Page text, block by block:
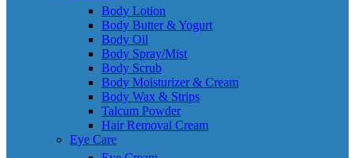
Body Lotion
Body Butter & Yogurt
Body Oil
Body Spray/Mist
Body Scrub
Body Moisturizer & Cream
Body Wax & Strips
Talcum Powder
Hair Removal Cream
Eye Care